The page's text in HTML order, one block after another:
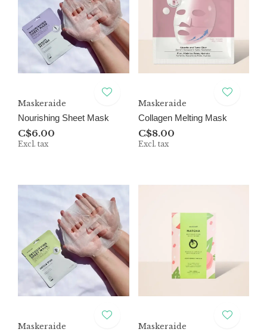
Maskeraide
Nourishing Sheet Mask
C$6.00
Excl. tax
Maskeraide
Collagen Melting Mask
C$8.00
Excl. tax
Maskeraide
Maskeraide